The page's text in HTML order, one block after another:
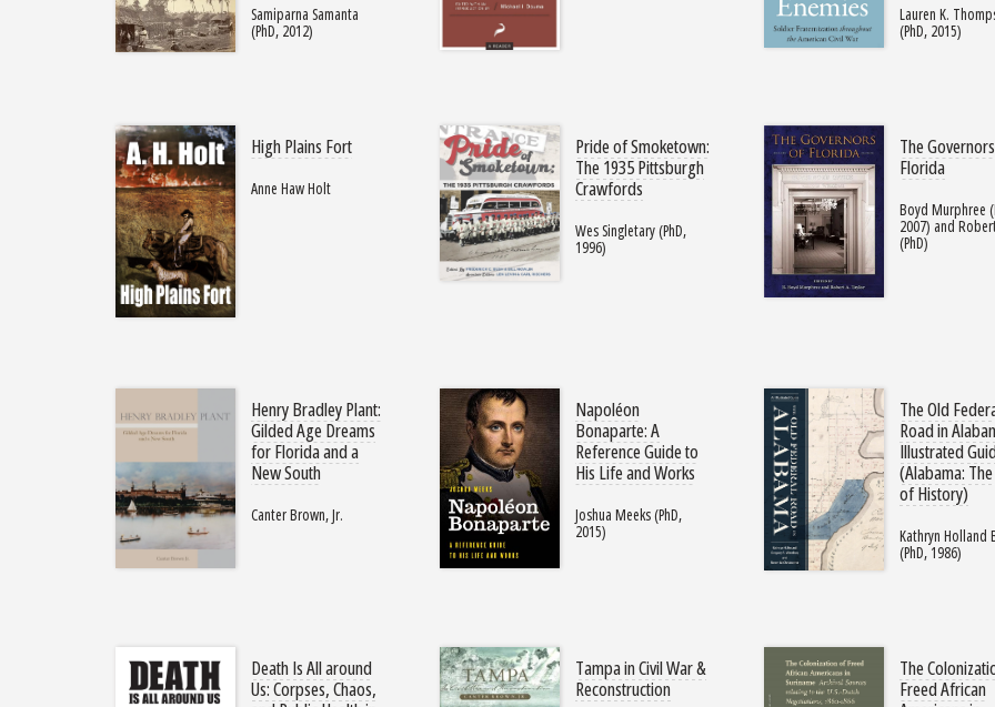
Samiparna Samanta
(PhD, 2012)
Lauren K.
(PhD, 2015)
High Plains Fort
Anne Haw Holt
Pride of Smoketown:
The 1935 Pittsburgh
Crawfords
Wes Singletary (PhD,
1996)
The
Florida
Boyd Murphree
2007) and
(PhD)
Henry Bradley Plant:
Gilded Age Dreams
for Florida and a
New South
Canter Brown, Jr.
Napoléon
Bonaparte: A
Reference Guide to
His Life and Works
Joshua Meeks (PhD,
2015)
The Old
Road in
Illustrated
(Alabama:
of History)
Kathryn Holland
(PhD, 1986)
Death Is All around
Us: Corpses, Chaos,
Tampa in Civil War &
Reconstruction
The
Freed African